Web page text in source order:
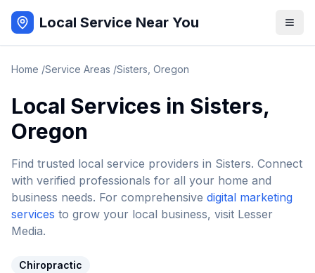
Local Service Near You
Home /Service Areas /Sisters Oregon
Local Services in Sisters,
Oregon
Find trusted local service providers in Sisters. Connect
with verified professionals for all your home and
business needs. For comprehensive digital marketing
services to grow your local business, visit Lesser
Media.
Chiropractic